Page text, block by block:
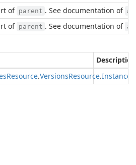
of parent . See documentation of
of parent . See documentation of
Description
Resource.VersionsResource.Instances